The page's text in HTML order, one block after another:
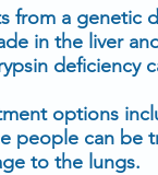
from a genetic
in the liver
deficiency
options
people can be
to the lungs.